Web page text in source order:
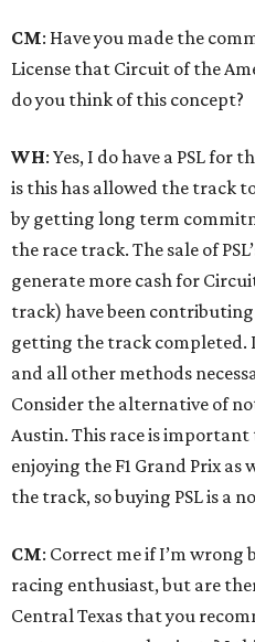
CM: Have you made the
License that Circuit of the
do you think of this concept?
WH: Yes, I do have a PSL
is this has allowed the track
by getting long term
the race track. The sale of
generate more cash for
track) have been
getting the track completed.
and all other methods
Consider the alternative of
Austin. This race is important
enjoying the F1 Grand Prix
the track, so buying PSL is a
CM: Correct me if I’m wrong
racing enthusiast, but are
Central Texas that you